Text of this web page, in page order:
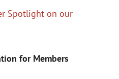
Spotlight on our
for Members